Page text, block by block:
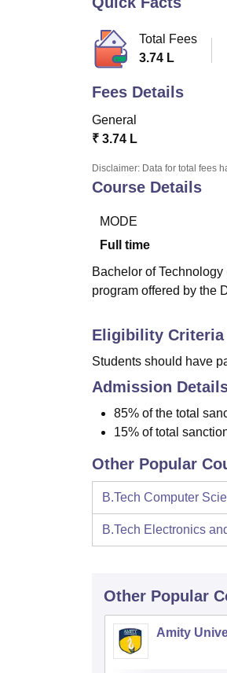
Total Fees
3.74 L
Fees Details
General
₹ 3.74 L
Disclaimer: Data for total fees
Course Details
MODE
Full time
Bachelor of
program offered by the
Eligibility Criteria
Students should have
Admission
85% of the total
15% of total
Other Popular
B.Tech Computer
B.Tech Electronics
Other Popular
Amity